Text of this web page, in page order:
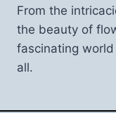
From the
the beauty of
fascinating
all.